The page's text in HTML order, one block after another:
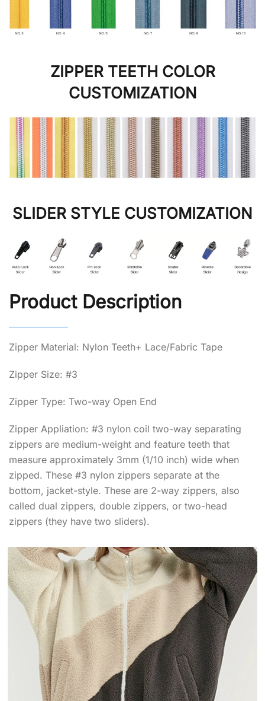
ZIPPER TEETH COLOR
CUSTOMIZATION
SLIDER STYLE CUSTOMIZATION
Product Description
Zipper Material: Nylon Teeth+ Lace/Fabric Tape
Zipper Size: #3
Zipper Type: Two-way Open End
Zipper Appliation: #3 nylon coil two-way separating
zippers are medium-weight and feature teeth that
measure approximately 3mm (1/10 inch) wide when
zipped. These #3 nylon zippers separate at the
bottom, jacket-style. These are 2-way zippers, also
called dual zippers, double zippers, or two-head
zippers (they have two sliders).